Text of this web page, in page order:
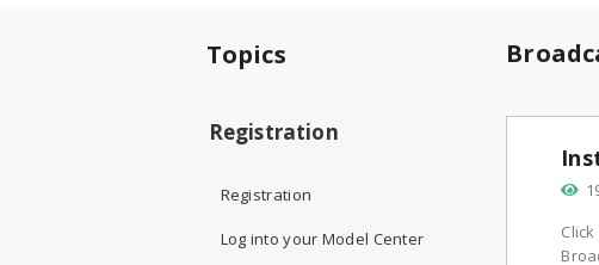
Topics
Registration
Registration
Log into your Model Center